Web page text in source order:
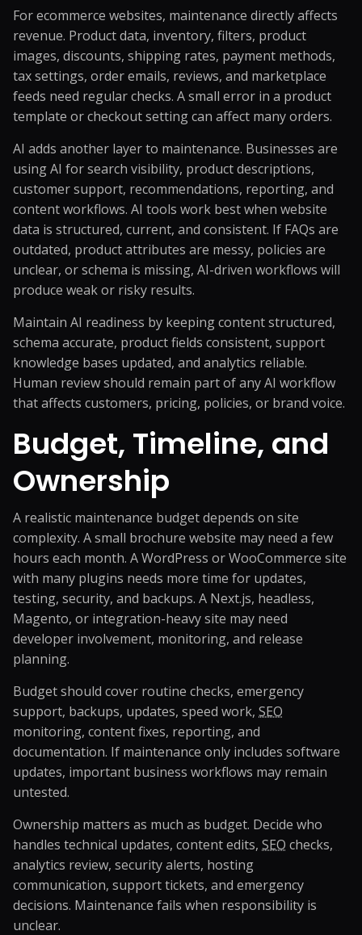
For ecommerce websites, maintenance directly affects
revenue. Product data, inventory, filters, product
images, discounts, shipping rates, payment methods,
tax settings, order emails, reviews, and marketplace
feeds need regular checks. A small error in a product
template or checkout setting can affect many orders.
AI adds another layer to maintenance. Businesses are
using AI for search visibility, product descriptions,
customer support, recommendations, reporting, and
content workflows. AI tools work best when website
data is structured, current, and consistent. If FAQs are
outdated, product attributes are messy, policies are
unclear, or schema is missing, AI-driven workflows will
produce weak or risky results.
Maintain AI readiness by keeping content structured,
schema accurate, product fields consistent, support
knowledge bases updated, and analytics reliable.
Human review should remain part of any AI workflow
that affects customers, pricing, policies, or brand voice.
Budget, Timeline, and
Ownership
A realistic maintenance budget depends on site
complexity. A small brochure website may need a few
hours each month. A WordPress or WooCommerce site
with many plugins needs more time for updates,
testing, security, and backups. A Next.js, headless,
Magento, or integration-heavy site may need
developer involvement, monitoring, and release
planning.
Budget should cover routine checks, emergency
support, backups, updates, speed work, SEO
monitoring, content fixes, reporting, and
documentation. If maintenance only includes software
updates, important business workflows may remain
untested.
Ownership matters as much as budget. Decide who
handles technical updates, content edits, SEO checks,
analytics review, security alerts, hosting
communication, support tickets, and emergency
decisions. Maintenance fails when responsibility is
unclear.